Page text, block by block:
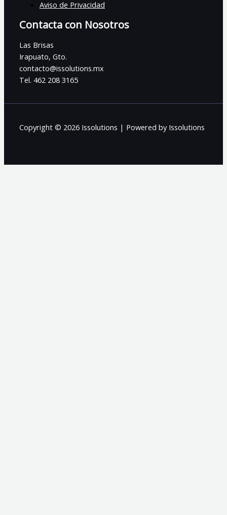
Aviso de Privacidad
Contacta con Nosotros
Las Brisas
Irapuato, Gto.
contacto@issolutions.mx
Tel. 462 208 3165
Copyright © 2026 Issolutions | Powered by Issolutions